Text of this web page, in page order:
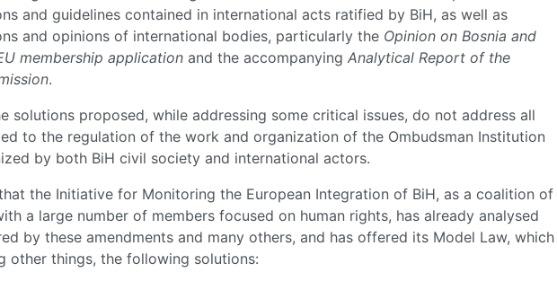
and guidelines contained in international acts ratified by BiH, as well as
and opinions of international bodies, particularly the Opinion on Bosnia and
membership application and the accompanying Analytical Report of the
.
solutions proposed, while addressing some critical issues, do not address all
to the regulation of the work and organization of the Ombudsman Institution
by both BiH civil society and international actors.
the Initiative for Monitoring the European Integration of BiH, as a coalition of
a large number of members focused on human rights, has already analysed
by these amendments and many others, and has offered its Model Law, which
other things, the following solutions: